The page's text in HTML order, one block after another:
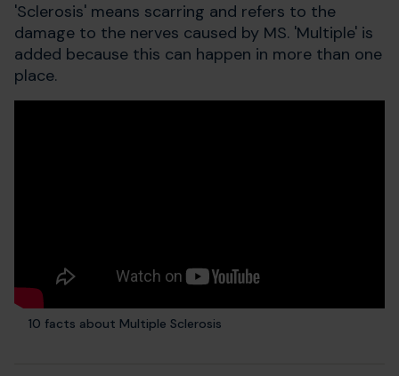
'Sclerosis' means scarring and refers to the
damage to the nerves caused by MS. 'Multiple' is
added because this can happen in more than one
place.
10 facts about Multiple Sclerosis